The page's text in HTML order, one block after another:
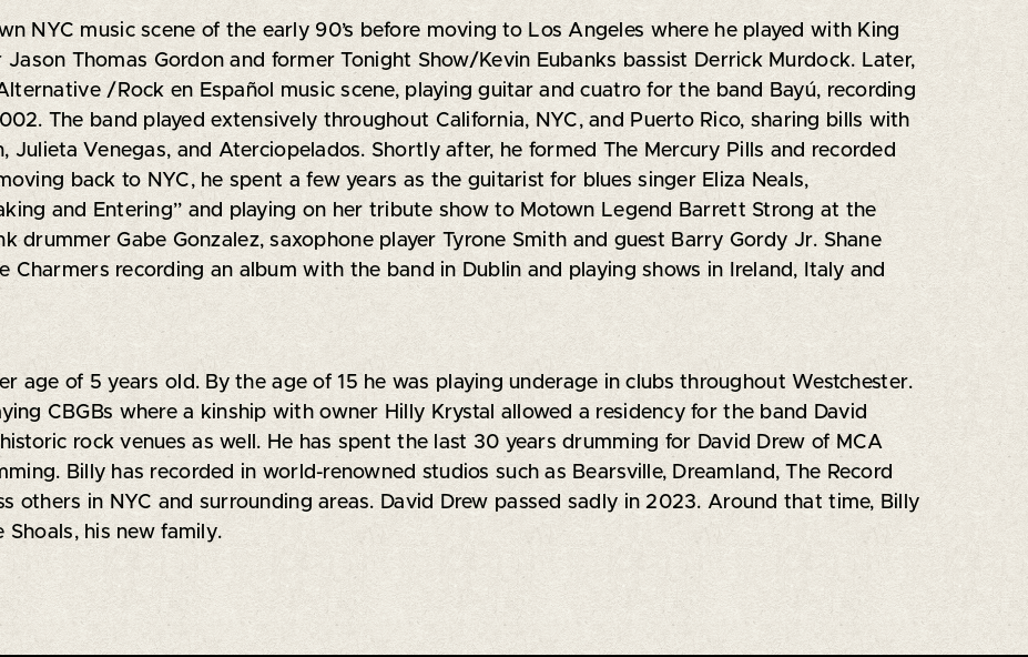
NYC music scene of the early 90’s before moving to Los Angeles where he played with King
Thomas Gordon and former Tonight Show/Kevin Eubanks bassist Derrick Murdock. Later,
/Rock en Español music scene, playing guitar and cuatro for the band Bayú, recording
The band played extensively throughout California, NYC, and Puerto Rico, sharing bills with
Julieta Venegas, and Aterciopelados. Shortly after, he formed The Mercury Pills and recorded
back to NYC, he spent a few years as the guitarist for blues singer Eliza Neals,
and Entering” and playing on her tribute show to Motown Legend Barrett Strong at the
drummer Gabe Gonzalez, saxophone player Tyrone Smith and guest Barry Gordy Jr. Shane
Charmers recording an album with the band in Dublin and playing shows in Ireland, Italy and
age of 5 years old. By the age of 15 he was playing underage in clubs throughout Westchester.
CBGBs where a kinship with owner Hilly Krystal allowed a residency for the band David
rock venues as well. He has spent the last 30 years drumming for David Drew of MCA
Billy has recorded in world-renowned studios such as Bearsville, Dreamland, The Record
others in NYC and surrounding areas. David Drew passed sadly in 2023. Around that time, Billy
his new family.